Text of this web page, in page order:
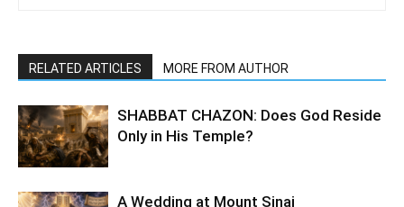
RELATED ARTICLES MORE FROM AUTHOR
SHABBAT CHAZON: Does God Reside
Only in His Temple?
A Wedding at Mount Sinai